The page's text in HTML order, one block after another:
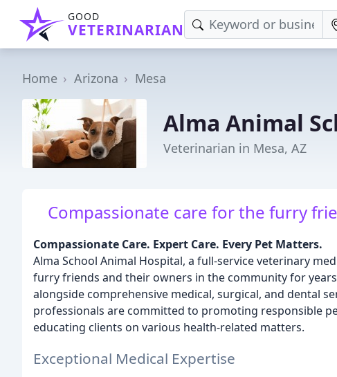
GOOD
VETERINARIAN
Home Arizona Mesa
Alma Animal
Veterinarian in Mesa, AZ
Compassionate care for the furry
Compassionate Care. Expert Care. Every Pet Matters.
Alma School Animal Hospital, a full-service veterinary
furry friends and their owners in the community for
alongside comprehensive medical, surgical, and dental
professionals are committed to promoting responsible
educating clients on various health-related matters.
Exceptional Medical Expertise